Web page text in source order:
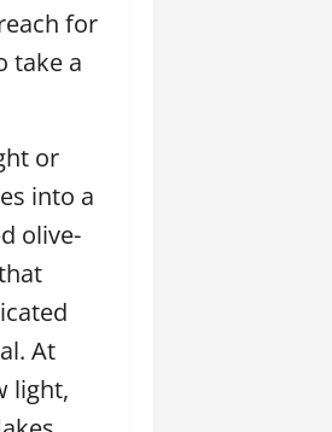
for
take a
or
into a
olive-
At
light,